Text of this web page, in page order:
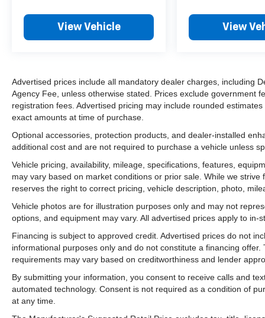
View Vehicle View
Advertised prices include all mandatory dealer charges, including
Agency Fee, unless otherwise stated. Prices exclude government
registration fees. Advertised pricing may include rounded
exact amounts at time of purchase.
Optional accessories, protection products, and dealer-installed
additional cost and are not required to purchase a vehicle unless
Vehicle pricing, availability, mileage, specifications, features,
may vary based on market conditions or prior sale. While we
reserves the right to correct pricing, vehicle description, photo,
Vehicle photos are for illustration purposes only and may not
options, and equipment may vary. All advertised prices apply to in-
Financing is subject to approved credit. Advertised prices do not
informational purposes only and do not constitute a financing
requirements may vary based on creditworthiness and lender
By submitting your information, you consent to receive calls and
automated technology. Consent is not required as a condition of
at any time.